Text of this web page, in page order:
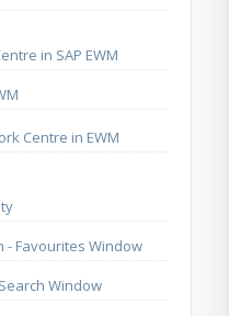
in SAP EWM
Centre in EWM
- Favourites Window
Window